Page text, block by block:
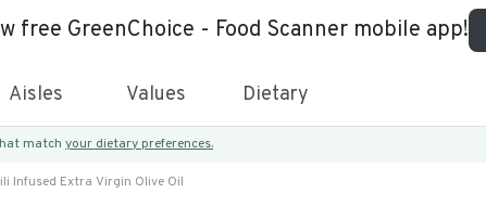
free GreenChoice - Food Scanner mobile app!
Aisles Values Dietary
match your dietary preferences.
Infused Extra Virgin Olive Oil